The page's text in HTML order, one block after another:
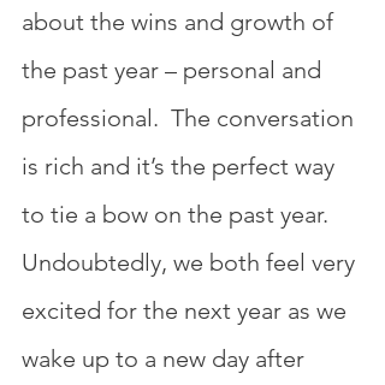
about the wins and growth of
the past year – personal and
professional.  The conversation
is rich and it’s the perfect way
to tie a bow on the past year.
Undoubtedly, we both feel very
excited for the next year as we
wake up to a new day after